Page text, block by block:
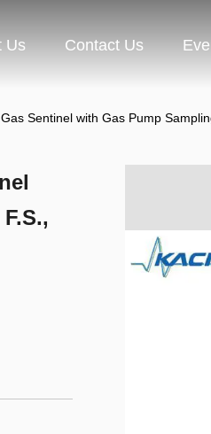
Us Contact Us
Sentinel with Gas Pump